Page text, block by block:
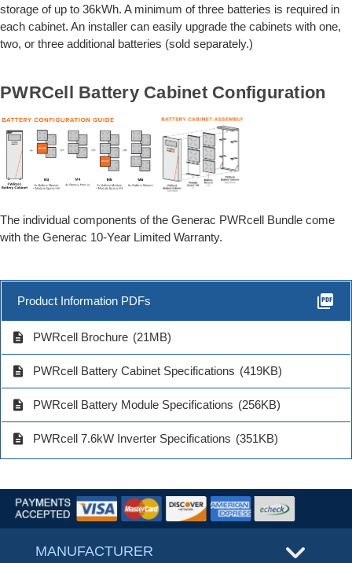
storage of up to 36kWh. A minimum of three batteries is required in
each cabinet. An installer can easily upgrade the cabinets with one,
two, or three additional batteries (sold separately.)
PWRCell Battery Cabinet Configuration
The individual components of the Generac PWRcell Bundle come
with the Generac 10-Year Limited Warranty.
Product Information PDFs picture_as_pdf
description PWRcell Brochure (21MB)
description PWRcell Battery Cabinet Specifications (419KB)
description PWRcell Battery Module Specifications (256KB)
description PWRcell 7.6kW Inverter Specifications (351KB)
MANUFACTURER